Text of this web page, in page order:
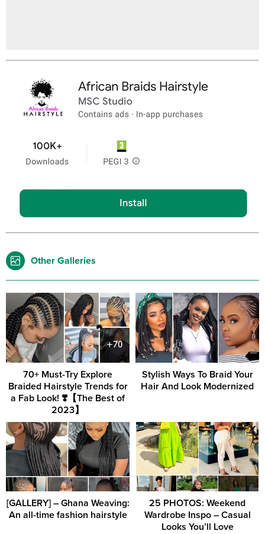
Other Galleries
70+ Must-Try Explore
Braided Hairstyle Trends for
a Fab Look! ❣️【The Best of
2023】
Stylish Ways To Braid Your
Hair And Look Modernized
[GALLERY] – Ghana Weaving:
An all-time fashion hairstyle
25 PHOTOS: Weekend
Wardrobe Inspo – Casual
Looks You’ll Love